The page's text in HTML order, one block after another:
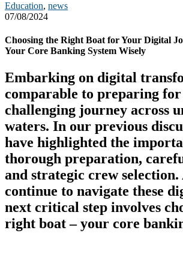
Education, news
07/08/2024
Choosing the Right Boat for Your Digital
Your Core Banking System Wisely
Embarking on digital
comparable to preparing for
challenging journey across
waters. In our previous
have highlighted the
thorough preparation,
and strategic crew selection.
continue to navigate these
next critical step involves
right boat – your core